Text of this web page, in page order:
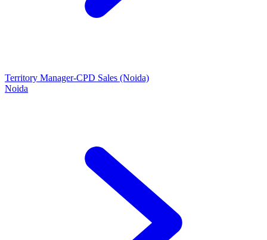
Territory Manager-CPD Sales (Noida)
Noida